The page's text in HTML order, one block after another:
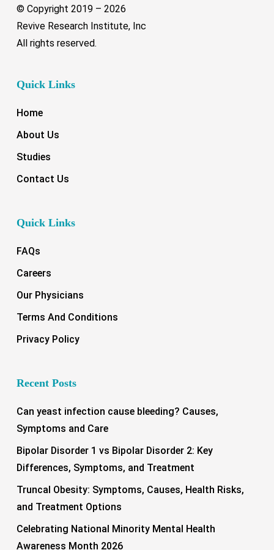
© Copyright 2019 – 2026
Revive Research Institute, Inc
All rights reserved.
Quick Links
Home
About Us
Studies
Contact Us
Quick Links
FAQs
Careers
Our Physicians
Terms And Conditions
Privacy Policy
Recent Posts
Can yeast infection cause bleeding? Causes,
Symptoms and Care
Bipolar Disorder 1 vs Bipolar Disorder 2: Key
Differences, Symptoms, and Treatment
Truncal Obesity: Symptoms, Causes, Health Risks,
and Treatment Options
Celebrating National Minority Mental Health
Awareness Month 2026